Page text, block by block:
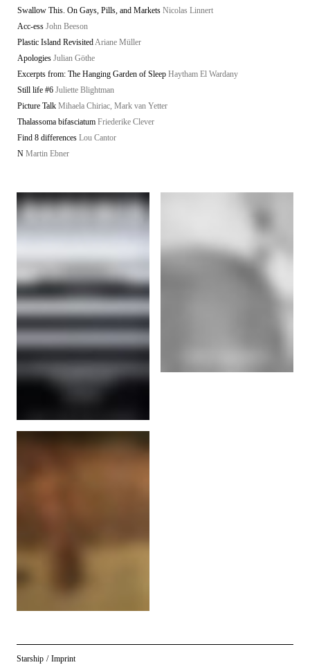
Swallow This. On Gays, Pills, and Markets Nicolas Linnert
Acc-ess John Beeson
Plastic Island Revisited Ariane Müller
Apologies Julian Göthe
Excerpts from: The Hanging Garden of Sleep Haytham El Wardany
Still life #6 Juliette Blightman
Picture Talk Mihaela Chiriac, Mark van Yetter
Thalassoma bifasciatum Friederike Clever
Find 8 differences Lou Cantor
N Martin Ebner